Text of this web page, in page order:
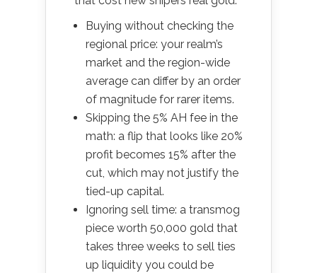
Buying without checking the
regional price: your realm’s
market and the region-wide
average can differ by an order
of magnitude for rarer items.
Skipping the 5% AH fee in the
math: a flip that looks like 20%
profit becomes 15% after the
cut, which may not justify the
tied-up capital.
Ignoring sell time: a transmog
piece worth 50,000 gold that
takes three weeks to sell ties
up liquidity you could be